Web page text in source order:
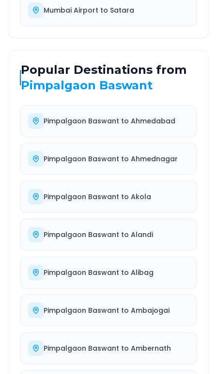
Mumbai Airport to Satara
Popular Destinations from
Pimpalgaon Baswant
Pimpalgaon Baswant to Ahmedabad
Pimpalgaon Baswant to Ahmednagar
Pimpalgaon Baswant to Akola
Pimpalgaon Baswant to Alandi
Pimpalgaon Baswant to Alibag
Pimpalgaon Baswant to Ambajogai
Pimpalgaon Baswant to Ambernath